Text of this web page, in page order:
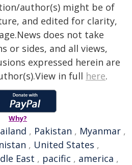
author(s) might be of
and edited for clarity,
does not take
or sides, and all views,
expressed herein are
in full here.
Why?
, Pakistan , Myanmar ,
, United States ,
East , pacific , america ,